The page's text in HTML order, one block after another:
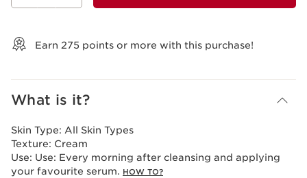
Earn 275 points or more with this purchase!
What is it?
Skin Type: All Skin Types
Texture: Cream
Use: Use: Every morning after cleansing and applying
your favourite serum. HOW TO?